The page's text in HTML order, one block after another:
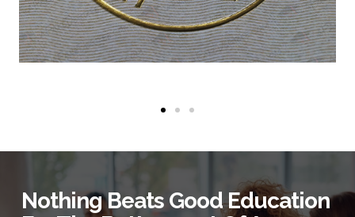
Nothing Beats Good Education